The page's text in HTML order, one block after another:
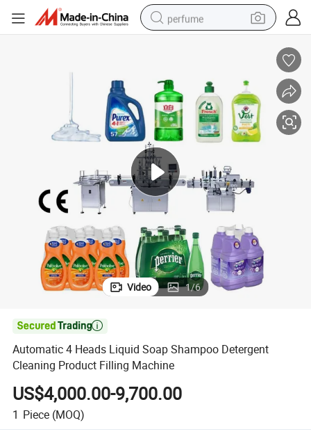
perfume
tshirt
dirt bike
wheel loader
man watch
living room sofa
Video 1/6

Automatic 4 Heads Liquid Soap Shampoo Detergent
Cleaning Product Filling Machine
US$4,000.00-9,700.00
1 Piece (MOQ)